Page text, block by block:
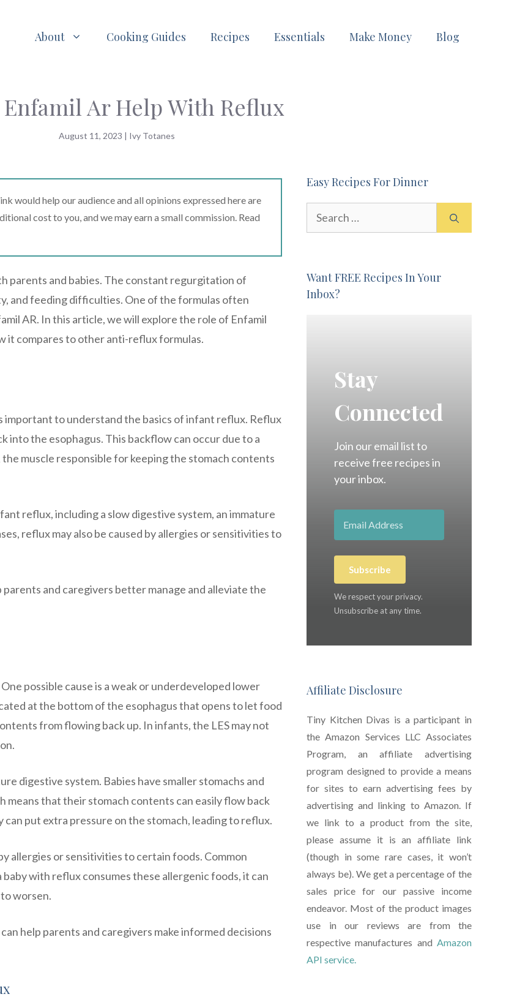
About Cooking Guides Recipes Essentials Make Money Blog
Enfamil Ar Help With Reflux
August 11, 2023 | Ivy Totanes
would help our audience and all opinions expressed here are
cost to you, and we may earn a small commission. Read
parents and babies. The constant regurgitation of
and feeding difficulties. One of the formulas often
AR. In this article, we will explore the role of Enfamil
it compares to other anti-reflux formulas.
important to understand the basics of infant reflux. Reflux
the esophagus. This backflow can occur due to a
muscle responsible for keeping the stomach contents
reflux, including a slow digestive system, an immature
reflux may also be caused by allergies or sensitivities to
and caregivers better manage and alleviate the
possible cause is a weak or underdeveloped lower
at the bottom of the esophagus that opens to let food
from flowing back up. In infants, the LES may not
digestive system. Babies have smaller stomachs and
means that their stomach contents can easily flow back
put extra pressure on the stomach, leading to reflux.
allergies or sensitivities to certain foods. Common
baby with reflux consumes these allergenic foods, it can
worsen.
help parents and caregivers make informed decisions
Easy Recipes For Dinner
Want FREE Recipes In Your
Inbox?
Stay
Connected
Join our email list to
receive free recipes in
your inbox.
Subscribe
We respect your privacy.
Unsubscribe at any time.
Affiliate Disclosure
Tiny Kitchen Divas is a participant in
the Amazon Services LLC Associates
Program, an affiliate advertising
program designed to provide a means
for sites to earn advertising fees by
advertising and linking to Amazon. If
we link to a product from the site,
please assume it is an affiliate link
(though in some rare cases, it won’t
always be). We get a percentage of the
sales price for our passive income
endeavor. Most of the product images
use in our reviews are from the
respective manufactures and Amazon
API service.